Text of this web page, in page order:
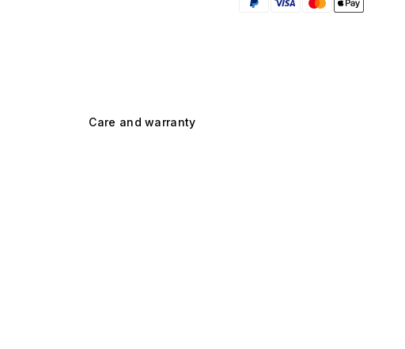
Care and warranty